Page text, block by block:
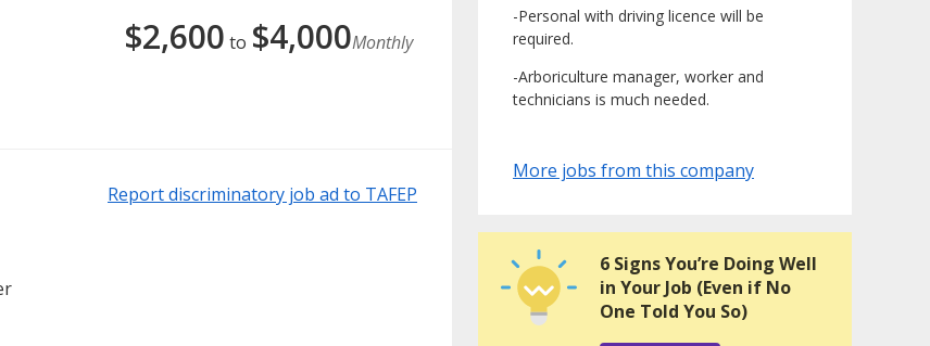
$2,600 to $4,000Monthly
Report discriminatory job ad to TAFEP
-Personal with driving licence will be
required.
-Arboriculture manager, worker and
technicians is much needed.
More jobs from this company
6 Signs You’re Doing Well
in Your Job (Even if No
One Told You So)